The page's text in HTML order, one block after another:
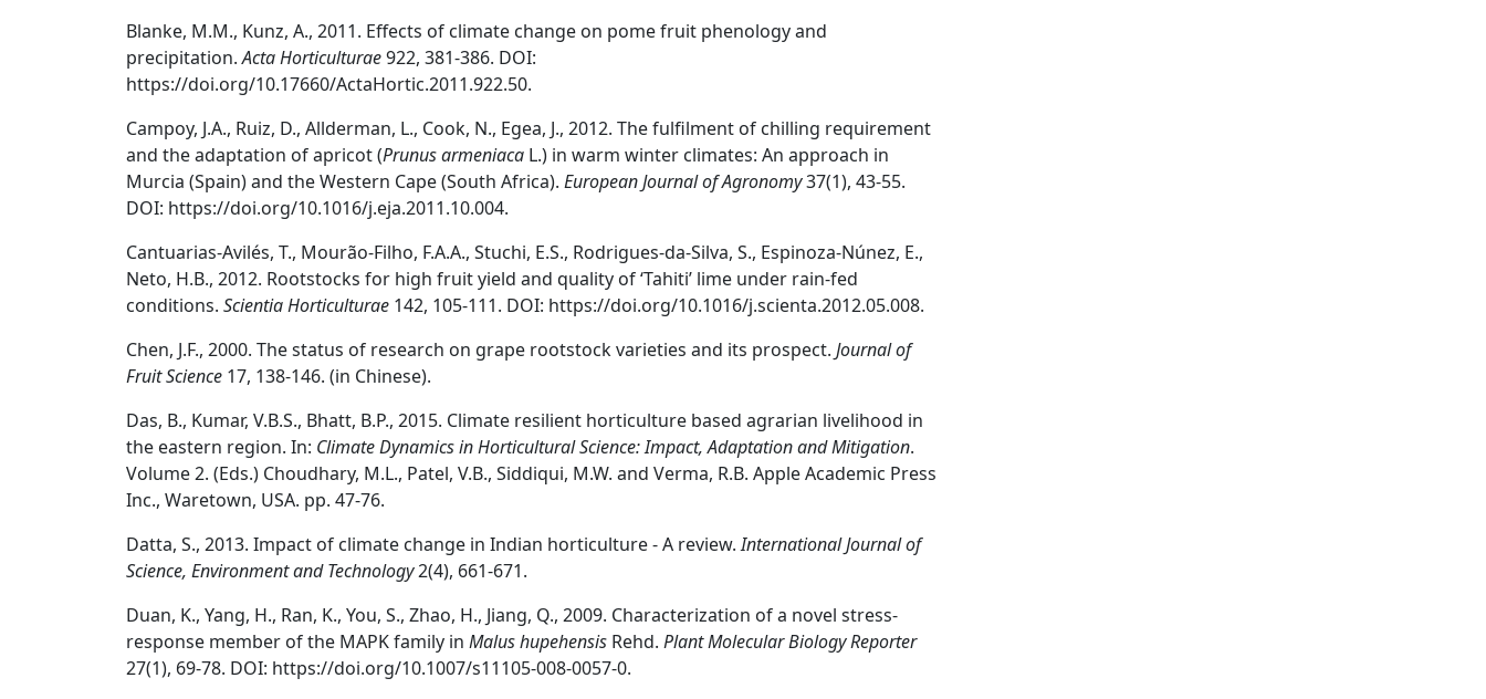
Blanke, M.M., Kunz, A., 2011. Effects of climate change on pome fruit phenology and
precipitation.Acta Horticulturae922, 381-386. DOI:
https://doi.org/10.17660/ActaHortic.2011.922.50.
Campoy, J.A., Ruiz, D., Allderman, L., Cook, N., Egea, J., 2012. The fulfilment of chilling requirement
and the adaptation of apricot (Prunus armeniaca L.) in warm winter climates: An approach in
Murcia (Spain) and the Western Cape (South Africa). European Journal of Agronomy37(1), 43-55.
DOI: https://doi.org/10.1016/j.eja.2011.10.004.
Cantuarias-Avilés, T., Mourão-Filho, F.A.A., Stuchi, E.S., Rodrigues-da-Silva, S., Espinoza-Núnez, E.,
Neto, H.B., 2012. Rootstocks for high fruit yield and quality of ‘Tahiti’ lime under rain-fed
conditions. Scientia Horticulturae 142, 105-111. DOI: https://doi.org/10.1016/j.scienta.2012.05.008.
Chen, J.F., 2000. The status of research on grape rootstock varieties and its prospect. Journal of
Fruit Science 17, 138-146. (in Chinese).
Das, B., Kumar, V.B.S., Bhatt, B.P., 2015. Climate resilient horticulture based agrarian livelihood in
the eastern region. In: Climate Dynamics in Horticultural Science: Impact, Adaptation and Mitigation.
Volume 2. (Eds.) Choudhary, M.L., Patel, V.B., Siddiqui, M.W. and Verma, R.B. Apple Academic Press
Inc., Waretown, USA. pp. 47-76.
Datta, S., 2013. Impact of climate change in Indian horticulture - A review.International Journal of
Science, Environment and Technology2(4), 661-671.
Duan, K., Yang, H., Ran, K., You, S., Zhao, H., Jiang, Q., 2009. Characterization of a novel stress-
response member of the MAPK family in Malus hupehensis Rehd. Plant Molecular Biology Reporter
27(1), 69-78. DOI: https://doi.org/10.1007/s11105-008-0057-0.